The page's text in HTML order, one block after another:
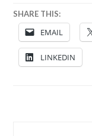
SHARE THIS:
EMAIL
LINKEDIN